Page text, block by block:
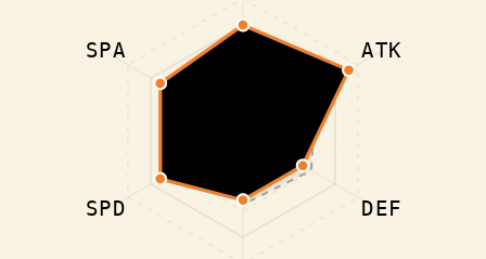
ATK
DEF
SPD
SPA